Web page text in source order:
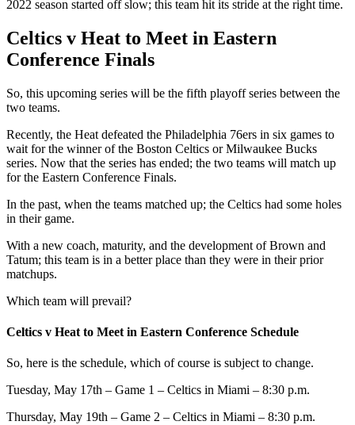
2022 season started off slow; this team hit its stride at the right time.
Celtics v Heat to Meet in Eastern
Conference Finals
So, this upcoming series will be the fifth playoff series between the
two teams.
Recently, the Heat defeated the Philadelphia 76ers in six games to
wait for the winner of the Boston Celtics or Milwaukee Bucks
series. Now that the series has ended; the two teams will match up
for the Eastern Conference Finals.
In the past, when the teams matched up; the Celtics had some holes
in their game.
With a new coach, maturity, and the development of Brown and
Tatum; this team is in a better place than they were in their prior
matchups.
Which team will prevail?
Celtics v Heat to Meet in Eastern Conference Schedule
So, here is the schedule, which of course is subject to change.
Tuesday, May 17th – Game 1 – Celtics in Miami – 8:30 p.m.
Thursday, May 19th – Game 2 – Celtics in Miami – 8:30 p.m.